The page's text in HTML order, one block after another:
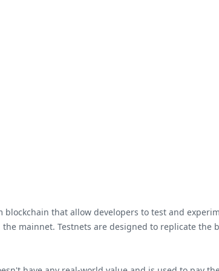
that allow developers to test and
mainnet. Testnets are designed to replicate